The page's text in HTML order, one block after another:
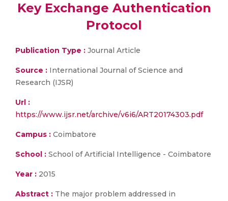
Key Exchange Authentication
Protocol
Publication Type : Journal Article
Source : International Journal of Science and
Research (IJSR)
Url :
https://www.ijsr.net/archive/v6i6/ART20174303.pdf
Campus : Coimbatore
School : School of Artificial Intelligence - Coimbatore
Year : 2015
Abstract : The major problem addressed in